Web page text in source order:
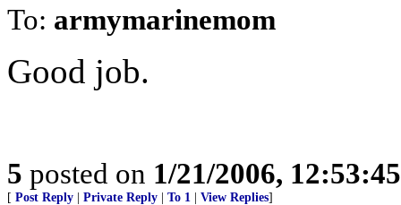
To: armymarinemom
Good job.
5 posted on 1/21/2006,
[ Post Reply Private Reply To 1 View Replies]